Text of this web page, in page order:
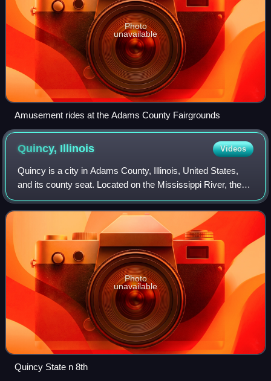
Photo
unavailable
Amusement rides at the Adams County Fairgrounds
Quincy, Illinois Videos
Quincy is a city in Adams County, Illinois, United States,
and its county seat. Located on the Mississippi River, the
population was 39,463 as of the 2020 census, down from
40,633 in 2010. The Quincy
Photo
unavailable
Quincy State n 8th